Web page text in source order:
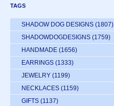
TAGS
SHADOW DOG DESIGNS (1807)
SHADOWDOGDESIGNS (1759)
HANDMADE (1656)
EARRINGS (1333)
JEWELRY (1199)
NECKLACES (1159)
GIFTS (1137)